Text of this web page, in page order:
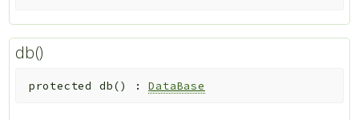
db()
protected db() :DataBase